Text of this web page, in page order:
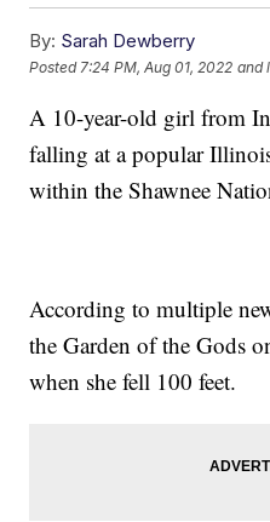
By: Sarah Dewberry
Posted 7:24 PM, Aug 01, 2022 and
A 10-year-old girl from
falling at a popular
within the Shawnee
According to multiple
the Garden of the Gods
when she fell 100 feet.